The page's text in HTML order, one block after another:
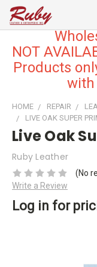
NOT
Products
with
HOME REPAIR
LIVE OAK SUPER
Live Oak
Ruby Leather
(No
Write a Review
Log in for